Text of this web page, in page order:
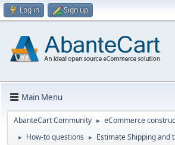
Log in Sign up
Main Menu
AbanteCart Community ► eCommerce
► How-to questions ► Estimate Shipping and